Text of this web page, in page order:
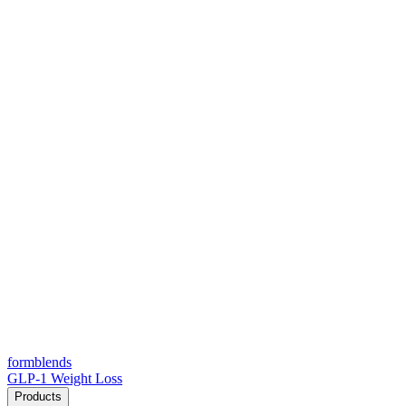
formblends
GLP-1 Weight Loss
Products